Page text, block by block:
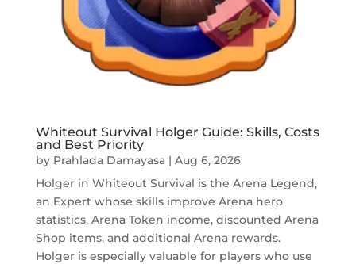
Whiteout Survival Holger Guide: Skills, Costs
and Best Priority
by Prahlada Damayasa| Aug 6, 2026
Holger in Whiteout Survival is the Arena Legend,
an Expert whose skills improve Arena hero
statistics, Arena Token income, discounted Arena
Shop items, and additional Arena rewards.
Holger is especially valuable for players who use